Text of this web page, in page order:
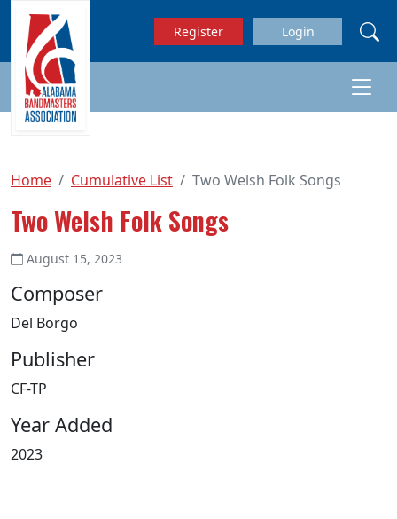
Skip to main content
Register Login
Home Cumulative List Two Welsh Folk Songs
Two Welsh Folk Songs
August 15, 2023
Composer
Del Borgo
Publisher
CF-TP
Year Added
2023